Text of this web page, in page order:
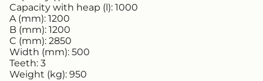
Capacity with heap (l): 1000
A (mm): 1200
B (mm): 1200
C (mm): 2850
Width (mm): 500
Teeth: 3
Weight (kg): 950